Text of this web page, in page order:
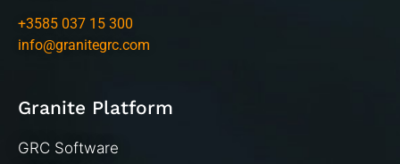
+3585 037 15 300
info@granitegrc.com
Granite Platform
GRC Software